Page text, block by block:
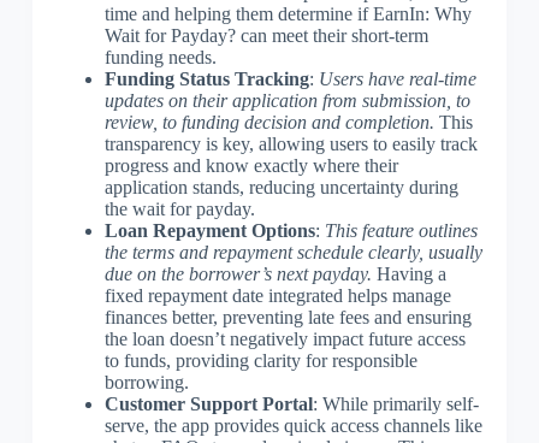
time and helping them determine if EarnIn: Why
Wait for Payday? can meet their short-term
funding needs.
Funding Status Tracking: Users have real-time
updates on their application from submission, to
review, to funding decision and completion. This
transparency is key, allowing users to easily track
progress and know exactly where their
application stands, reducing uncertainty during
the wait for payday.
Loan Repayment Options: This feature outlines
the terms and repayment schedule clearly, usually
due on the borrower’s next payday. Having a
fixed repayment date integrated helps manage
finances better, preventing late fees and ensuring
the loan doesn’t negatively impact future access
to funds, providing clarity for responsible
borrowing.
Customer Support Portal: While primarily self-
serve, the app provides quick access channels like